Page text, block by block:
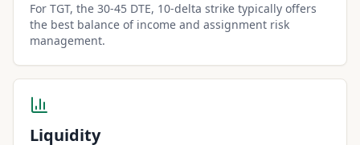
For TGT, the 30-45 DTE, 10-delta strike typically offers
the best balance of income and assignment risk
management.
Liquidity